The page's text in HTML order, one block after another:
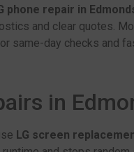
phone repair in
and clear quotes.
same-day checks and
in
LG screen